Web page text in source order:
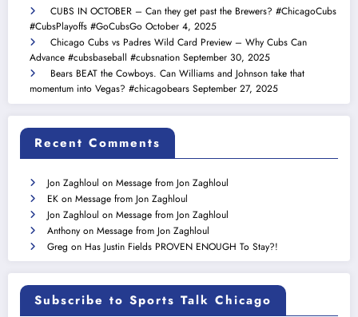
CUBS IN OCTOBER – Can they get past the Brewers? #ChicagoCubs
#CubsPlayoffs #GoCubsGo October 4, 2025
Chicago Cubs vs Padres Wild Card Preview – Why Cubs Can
Advance #cubsbaseball #cubsnation September 30, 2025
Bears BEAT the Cowboys. Can Williams and Johnson take that
momentum into Vegas? #chicagobears September 27, 2025
Recent Comments
Jon Zaghloul on Message from Jon Zaghloul
EK on Message from Jon Zaghloul
Jon Zaghloul on Message from Jon Zaghloul
Anthony on Message from Jon Zaghloul
Greg on Has Justin Fields PROVEN ENOUGH To Stay?!
Subscribe to Sports Talk Chicago